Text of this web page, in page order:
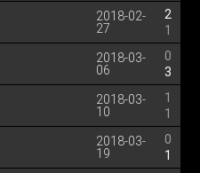
2018-02-
27
2
1
2018-03-
06
0
3
2018-03-
10
1
1
2018-03-
19
0
1